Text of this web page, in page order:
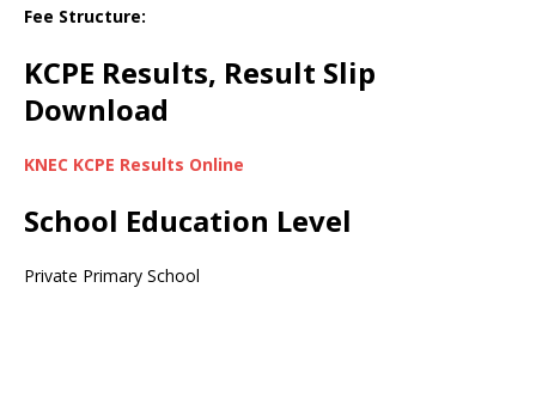
Fee Structure:
KCPE Results, Result Slip
Download
KNEC KCPE Results Online
School Education Level
Private Primary School